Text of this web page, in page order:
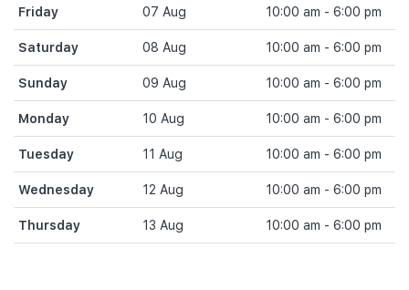
Friday 07 Aug 10:00 am - 6:00 pm
Saturday 08 Aug 10:00 am - 6:00 pm
Sunday 09 Aug 10:00 am - 6:00 pm
Monday 10 Aug 10:00 am - 6:00 pm
Tuesday 11 Aug 10:00 am - 6:00 pm
Wednesday 12 Aug 10:00 am - 6:00 pm
Thursday 13 Aug 10:00 am - 6:00 pm